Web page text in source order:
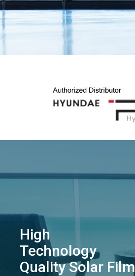
High
Technology
Quality Solar Film